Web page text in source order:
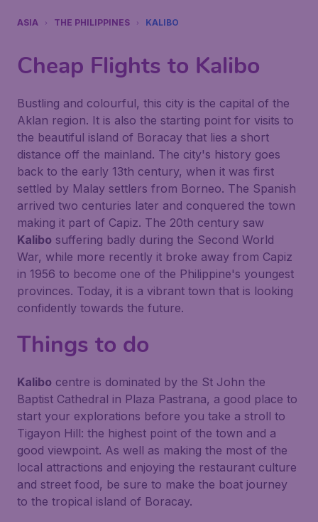
ASIA THE PHILIPPINES KALIBO
Cheap Flights to Kalibo
Bustling and colourful, this city is the capital of the
Aklan region. It is also the starting point for visits to
the beautiful island of Boracay that lies a short
distance off the mainland. The city's history goes
back to the early 13th century, when it was first
settled by Malay settlers from Borneo. The Spanish
arrived two centuries later and conquered the town
making it part of Capiz. The 20th century saw
Kalibo suffering badly during the Second World
War, while more recently it broke away from Capiz
in 1956 to become one of the Philippine's youngest
provinces. Today, it is a vibrant town that is looking
confidently towards the future.
Things to do
Kalibo centre is dominated by the St John the
Baptist Cathedral in Plaza Pastrana, a good place to
start your explorations before you take a stroll to
Tigayon Hill: the highest point of the town and a
good viewpoint. As well as making the most of the
local attractions and enjoying the restaurant culture
and street food, be sure to make the boat journey
to the tropical island of Boracay.